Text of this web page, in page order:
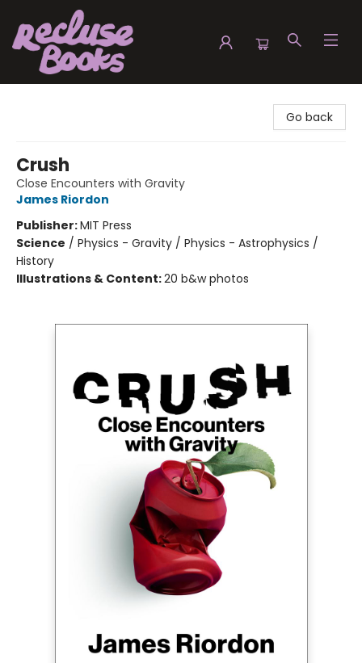
Go back
Crush
Close Encounters with Gravity
James Riordon
Publisher:MIT Press
Science / Physics - Gravity / Physics - Astrophysics /
History
Illustrations & Content:20 b&w photos